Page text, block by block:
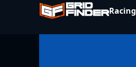
Racing